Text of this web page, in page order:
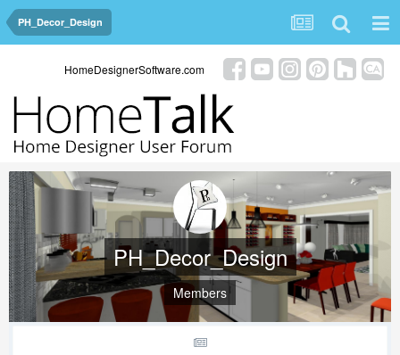
PH_Decor_Design
HomeDesignerSoftware.com
PH_Decor_Design
Members